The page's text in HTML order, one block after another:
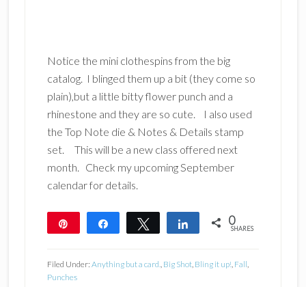
Notice the mini clothespins from the big
catalog. I blinged them up a bit (they come so
plain),but a little bitty flower punch and a
rhinestone and they are so cute. I also used
the Top Note die & Notes & Details stamp
set. This will be a new class offered next
month. Check my upcoming September
calendar for details.
Share Tweet Share 0
SHARES
Filed Under: Anything but a card., Big Shot, Bling it up!, Fall,
Punches